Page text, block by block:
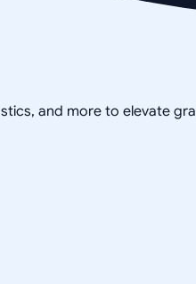
and more to elevate